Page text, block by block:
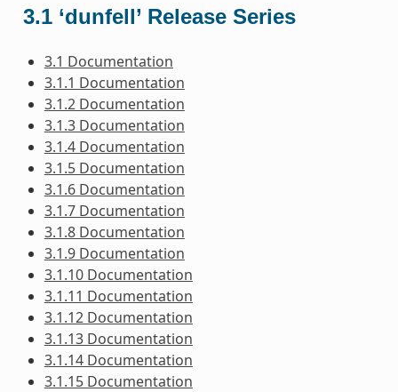
3.1 ‘dunfell’ Release Series
3.1 Documentation
3.1.1 Documentation
3.1.2 Documentation
3.1.3 Documentation
3.1.4 Documentation
3.1.5 Documentation
3.1.6 Documentation
3.1.7 Documentation
3.1.8 Documentation
3.1.9 Documentation
3.1.10 Documentation
3.1.11 Documentation
3.1.12 Documentation
3.1.13 Documentation
3.1.14 Documentation
3.1.15 Documentation